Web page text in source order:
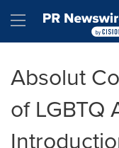
Hamburger
Absolut
of LGBTQ